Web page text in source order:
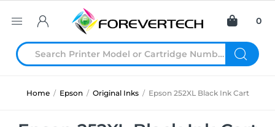
0
Home / Epson / Original Inks / Epson 252XL Black Ink Cart